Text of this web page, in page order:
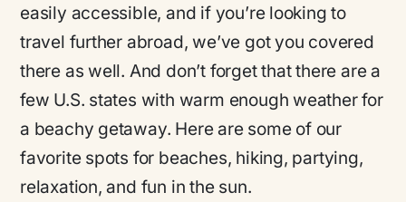
easily accessible, and if you’re looking to
travel further abroad, we’ve got you covered
there as well. And don’t forget that there are a
few U.S. states with warm enough weather for
a beachy getaway. Here are some of our
favorite spots for beaches, hiking, partying,
relaxation, and fun in the sun.